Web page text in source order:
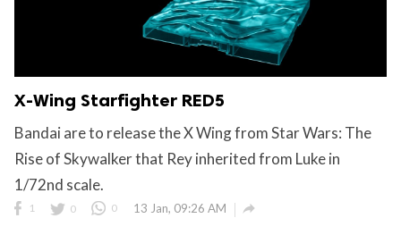
X-Wing Starfighter RED5
Bandai are to release the X Wing from Star Wars: The
Rise of Skywalker that Rey inherited from Luke in
1/72nd scale.
1 0 0 13 Jan, 09:26 AM 